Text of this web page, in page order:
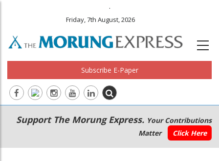
.
Friday, 7th August, 2026
Subscribe E-Paper
Main
navigation
Secondary
Menu
Support The Morung Express. Your Contributions
Matter
Click Here